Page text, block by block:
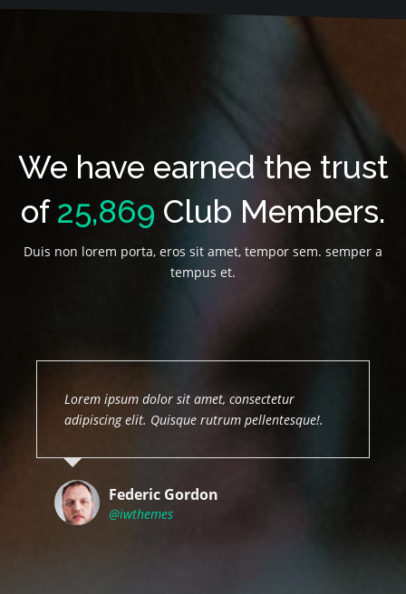
We have earned the trust
of25,869 Club Members.
Duis non lorem porta, eros sit amet, tempor sem. semper a
tempus et.
Lorem ipsum dolor sit amet, consectetur
adipiscing elit. Quisque rutrum pellentesque!.
Federic Gordon
@iwthemes